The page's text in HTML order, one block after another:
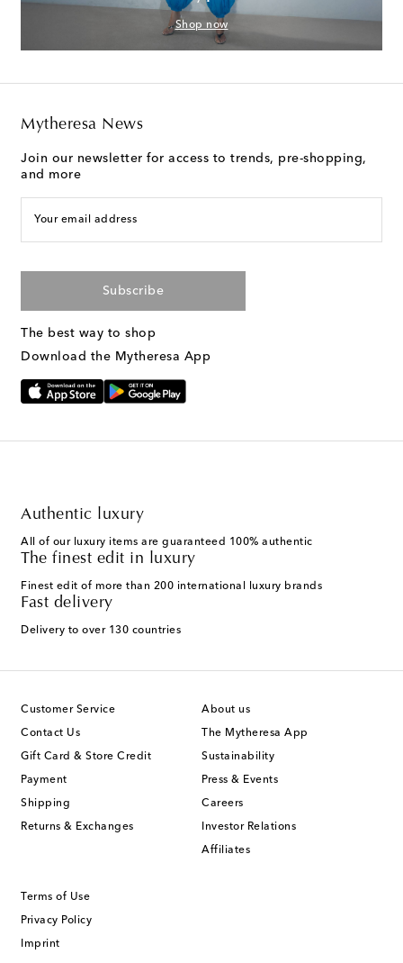
Shop now
Mytheresa News
Join our newsletter for access to trends, pre-shopping,
and more
Your email address
Subscribe
The best way to shop
Download the Mytheresa App
Authentic luxury
All of our luxury items are guaranteed 100% authentic
The finest edit in luxury
Finest edit of more than 200 international luxury brands
Fast delivery
Delivery to over 130 countries
Customer Service
Contact Us
Gift Card & Store Credit
Payment
Shipping
Returns & Exchanges
About us
The Mytheresa App
Sustainability
Press & Events
Careers
Investor Relations
Affiliates
Terms of Use
Privacy Policy
Imprint